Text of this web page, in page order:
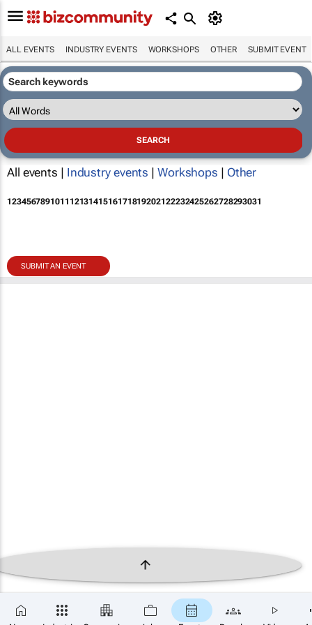
ALL EVENTS INDUSTRY EVENTS WORKSHOPS OTHER SUBMIT EVENT
All events | Industry events | Workshops | Other
12345678910111213141516171819202122232425262728293031
SUBMIT AN EVENT